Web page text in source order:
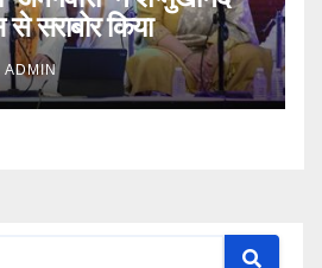
सराबोर किया
ADMIN